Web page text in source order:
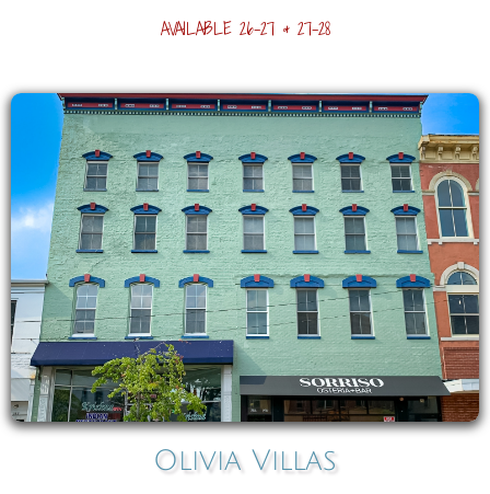
AVAILABLE 26-27 & 27-28
Olivia Villas